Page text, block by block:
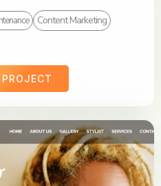
Content Marketing